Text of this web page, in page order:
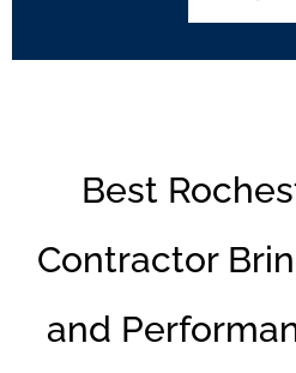
Best
Contractor
and